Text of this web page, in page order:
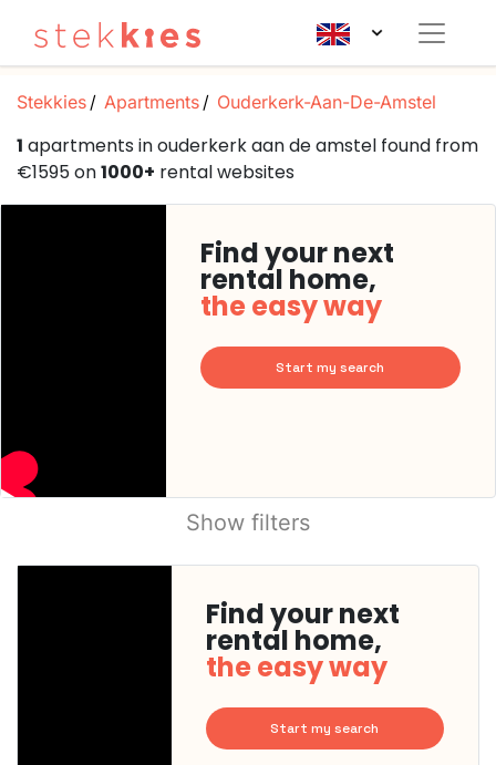
Stekkies Apartments Ouderkerk-Aan-De-Amstel
1 apartments in ouderkerk aan de amstel found from
€1595 on1000+ rental websites
Find your next
rental home,
the easy way
Start my search
Show filters
Find your next
rental home,
the easy way
Start my search